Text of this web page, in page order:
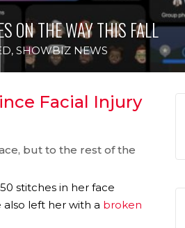
ON THE WAY THIS FALL
, SHOWBIZ NEWS
Facial Injury
but to the rest of the
stitches in her face
left her with a broken